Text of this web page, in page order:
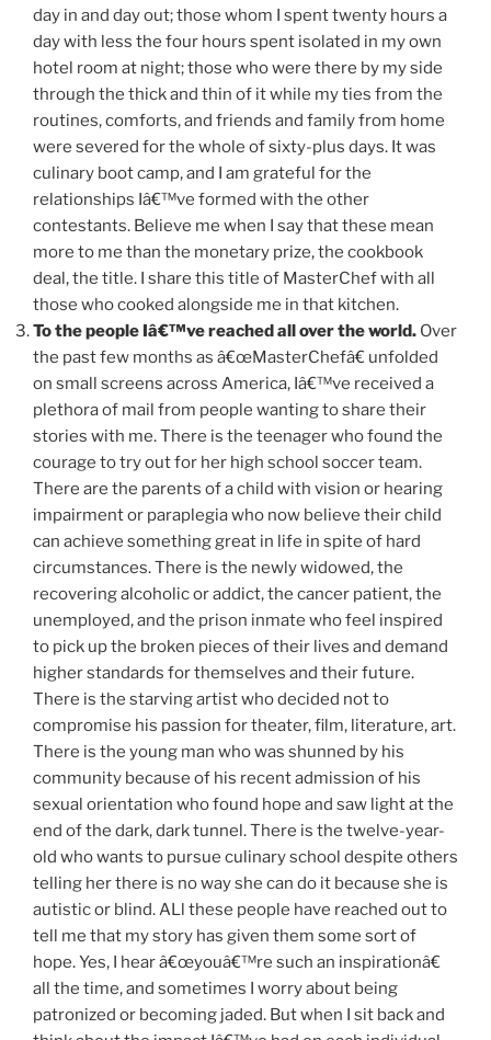
day in and day out; those whom I spent twenty hours a
day with less the four hours spent isolated in my own
hotel room at night; those who were there by my side
through the thick and thin of it while my ties from the
routines, comforts, and friends and family from home
were severed for the whole of sixty-plus days. It was
culinary boot camp, and I am grateful for the
relationships Iâ€™ve formed with the other
contestants. Believe me when I say that these mean
more to me than the monetary prize, the cookbook
deal, the title. I share this title of MasterChef with all
those who cooked alongside me in that kitchen.
To the people Iâ€™ve reached all over the world. Over
the past few months as â€œMasterChefâ€ unfolded
on small screens across America, Iâ€™ve received a
plethora of mail from people wanting to share their
stories with me. There is the teenager who found the
courage to try out for her high school soccer team.
There are the parents of a child with vision or hearing
impairment or paraplegia who now believe their child
can achieve something great in life in spite of hard
circumstances. There is the newly widowed, the
recovering alcoholic or addict, the cancer patient, the
unemployed, and the prison inmate who feel inspired
to pick up the broken pieces of their lives and demand
higher standards for themselves and their future.
There is the starving artist who decided not to
compromise his passion for theater, film, literature, art.
There is the young man who was shunned by his
community because of his recent admission of his
sexual orientation who found hope and saw light at the
end of the dark, dark tunnel. There is the twelve-year-
old who wants to pursue culinary school despite others
telling her there is no way she can do it because she is
autistic or blind. ALl these people have reached out to
tell me that my story has given them some sort of
hope. Yes, I hear â€œyouâ€™re such an inspirationâ€
all the time, and sometimes I worry about being
patronized or becoming jaded. But when I sit back and